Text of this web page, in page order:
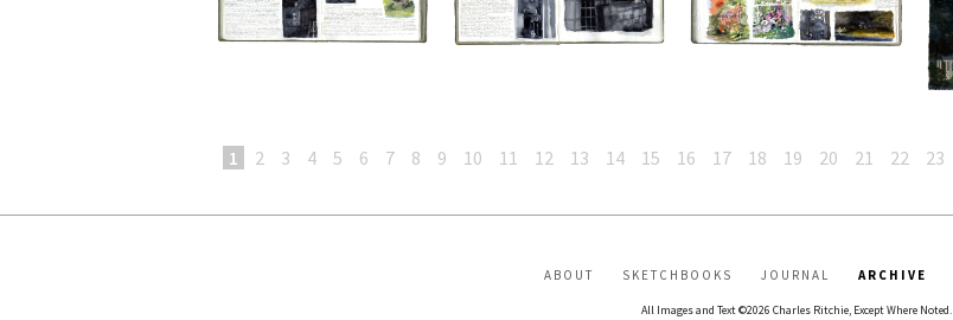
1 2 3 4 5 6 7 8 9 10 11 12 13 14 15 16 17 18 19 20 21 22 23
ABOUT SKETCHBOOKS JOURNAL ARCHIVE
All Images and Text ©2026 Charles Ritchie, Except Where Noted.